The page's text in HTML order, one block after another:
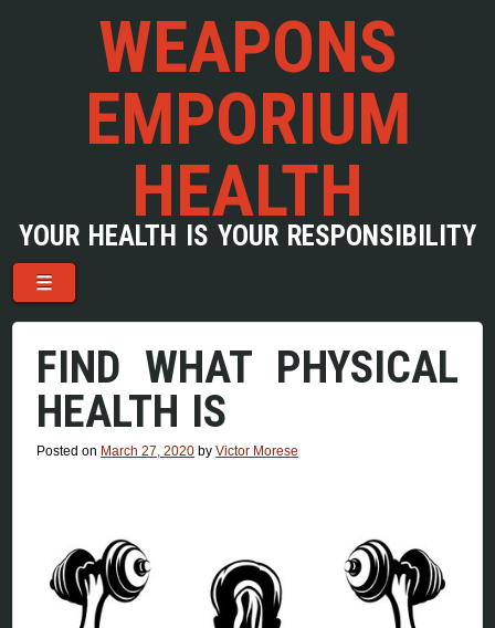
WEAPONS
EMPORIUM
HEALTH
YOUR HEALTH IS YOUR RESPONSIBILITY
Menu
Skip to content
☰
FIND WHAT PHYSICAL
HEALTH IS
Posted on March 27, 2020 byVictor Morese